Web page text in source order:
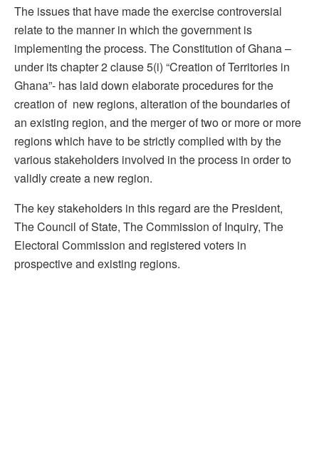
The issues that have made the exercise controversial
relate to the manner in which the government is
implementing the process. The Constitution of Ghana –
under its chapter 2 clause 5(i) “Creation of Territories in
Ghana”- has laid down elaborate procedures for the
creation of new regions, alteration of the boundaries of
an existing region, and the merger of two or more or more
regions which have to be strictly complied with by the
various stakeholders involved in the process in order to
validly create a new region.
The key stakeholders in this regard are the President,
The Council of State, The Commission of Inquiry, The
Electoral Commission and registered voters in
prospective and existing regions.